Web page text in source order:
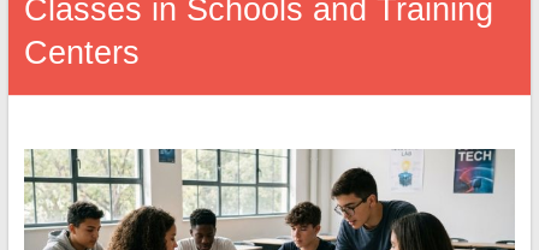
Classes in Schools and Training
Centers